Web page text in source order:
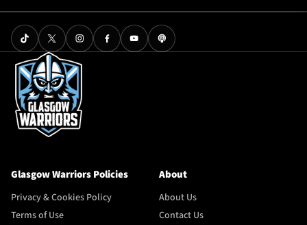
Glasgow Warriors Policies
Privacy & Cookies Policy
Terms of Use
About
About Us
Contact Us